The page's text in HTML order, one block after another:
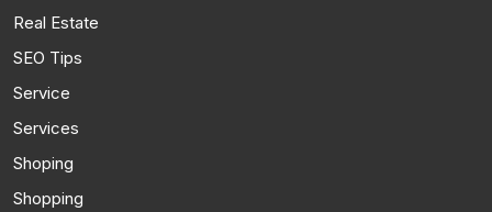
Real Estate
SEO Tips
Service
Services
Shoping
Shopping